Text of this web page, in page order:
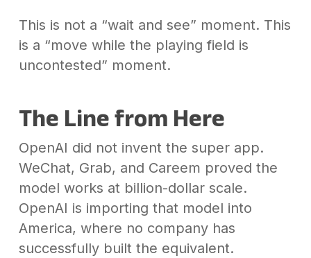
This is not a “wait and see” moment. This
is a “move while the playing field is
uncontested” moment.
The Line from Here
OpenAI did not invent the super app.
WeChat, Grab, and Careem proved the
model works at billion-dollar scale.
OpenAI is importing that model into
America, where no company has
successfully built the equivalent.